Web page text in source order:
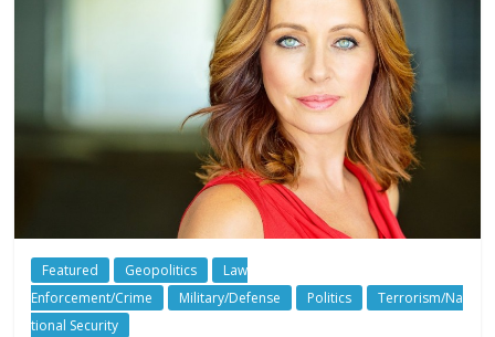
Featured Geopolitics
Law
Enforcement/Crime
Military/Defense Politics
Terrorism/Na
tional Security